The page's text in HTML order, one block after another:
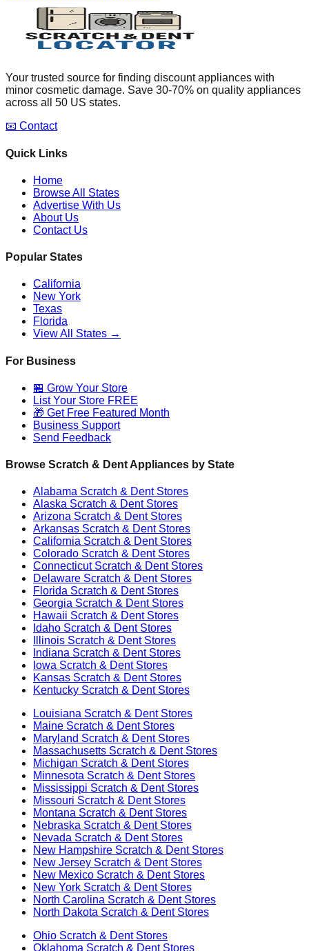
Your trusted source for finding discount appliances with
minor cosmetic damage. Save 30-70% on quality appliances
across all 50 US states.
📧 Contact
Quick Links
Home
Browse All States
Advertise With Us
About Us
Contact Us
Popular States
California
New York
Texas
Florida
View All States →
For Business
🏪 Grow Your Store
List Your Store FREE
🎁 Get Free Featured Month
Business Support
Send Feedback
Browse Scratch & Dent Appliances by State
Alabama Scratch & Dent Stores
Alaska Scratch & Dent Stores
Arizona Scratch & Dent Stores
Arkansas Scratch & Dent Stores
California Scratch & Dent Stores
Colorado Scratch & Dent Stores
ConnecticutScratch & Dent Stores
Delaware Scratch & Dent Stores
Florida Scratch & Dent Stores
Georgia Scratch & Dent Stores
Hawaii Scratch & Dent Stores
Idaho Scratch & Dent Stores
Illinois Scratch & Dent Stores
Indiana Scratch & Dent Stores
Iowa Scratch & Dent Stores
Kansas Scratch & Dent Stores
Kentucky Scratch & Dent Stores
Louisiana Scratch & Dent Stores
Maine Scratch & Dent Stores
Maryland Scratch & Dent Stores
Massachusetts Scratch & Dent Stores
Michigan Scratch & Dent Stores
Minnesota Scratch & Dent Stores
Mississippi Scratch & Dent Stores
Missouri Scratch & Dent Stores
Montana Scratch & Dent Stores
Nebraska Scratch & Dent Stores
Nevada Scratch & Dent Stores
New Hampshire Scratch & Dent Stores
New Jersey Scratch & Dent Stores
New Mexico Scratch & Dent Stores
New York Scratch & Dent Stores
North Carolina Scratch & Dent Stores
North Dakota Scratch & Dent Stores
Ohio Scratch & Dent Stores
Oklahoma Scratch & Dent Stores